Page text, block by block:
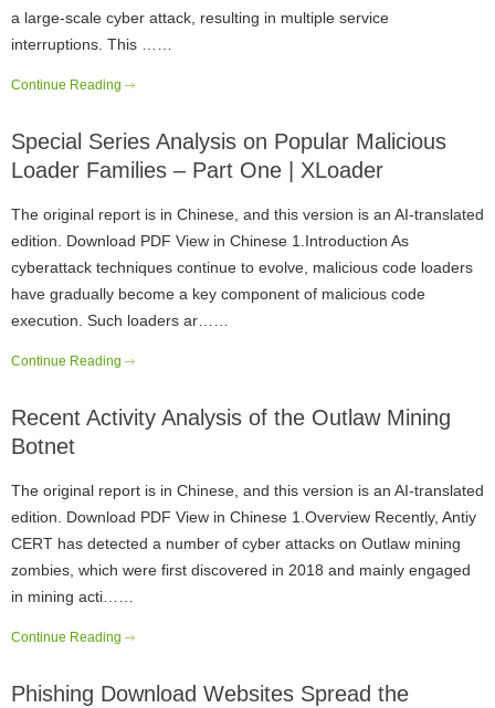
a large-scale cyber attack, resulting in multiple service
interruptions. This ……
Continue Reading
Special Series Analysis on Popular Malicious
Loader Families – Part One | XLoader
The original report is in Chinese, and this version is an AI-translated
edition. Download PDF View in Chinese 1.Introduction As
cyberattack techniques continue to evolve, malicious code loaders
have gradually become a key component of malicious code
execution. Such loaders ar……
Continue Reading
Recent Activity Analysis of the Outlaw Mining
Botnet
The original report is in Chinese, and this version is an AI-translated
edition. Download PDF View in Chinese 1.Overview Recently, Antiy
CERT has detected a number of cyber attacks on Outlaw mining
zombies, which were first discovered in 2018 and mainly engaged
in mining acti……
Continue Reading
Phishing Download Websites Spread the